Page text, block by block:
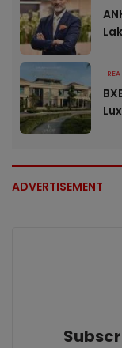
ADVERTISEMENT